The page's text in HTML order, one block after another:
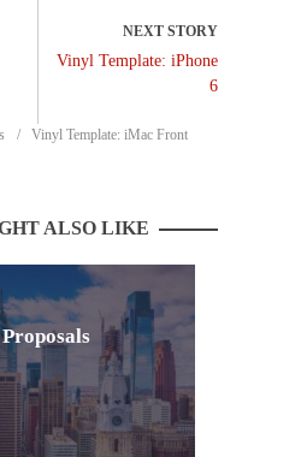
Vinyl Template: iPhone
6
Vinyl Template: iMac Front
ALSO LIKE